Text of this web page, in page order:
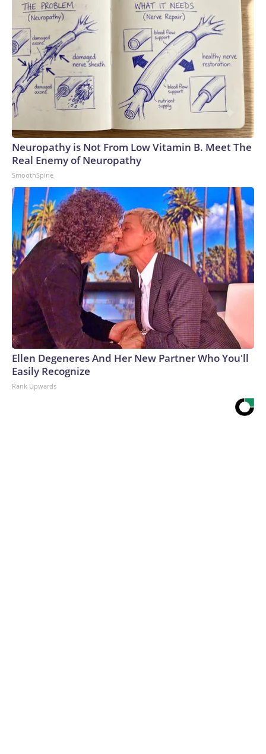
Fleming was the key figure who helped rebuild it in just seven
short years.Few athletes have been more transformative
for their sport than Fleming was for US skating during the
1960s, and as Brennan highlights, “She dropped into
American living rooms while literally rising from the ashes of
one of the greatest tragedies in American sports history.“It’s
a story linked in tragedy, but it’s also a story of the ultimate
triumph in sports.”The-CNN-Wire™ & © 2026 Cable News
Network, Inc., a Warner Bros. Discovery Company. All rights
reserved.
Neuropathy is Not From Low Vitamin B. Meet The
Real Enemy of Neuropathy
SmoothSpine
Ellen Degeneres And Her New Partner Who You'll
Easily Recognize
Rank Upwards